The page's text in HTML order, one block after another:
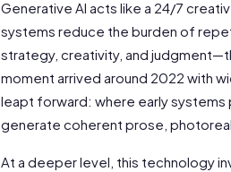
Generative AI acts like a 24/7
systems reduce the burden of
strategy, creativity, and
moment arrived around 2022 with
leapt forward: where early
generate coherent prose,
At a deeper level, this technology